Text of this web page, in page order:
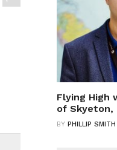
Flying High
of Skyeton,
BY PHILLIP SMITH